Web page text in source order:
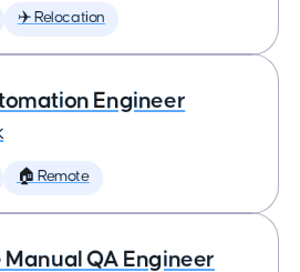
✈️ Relocation
Engineer
🏠 Remote
Manual QA Engineer